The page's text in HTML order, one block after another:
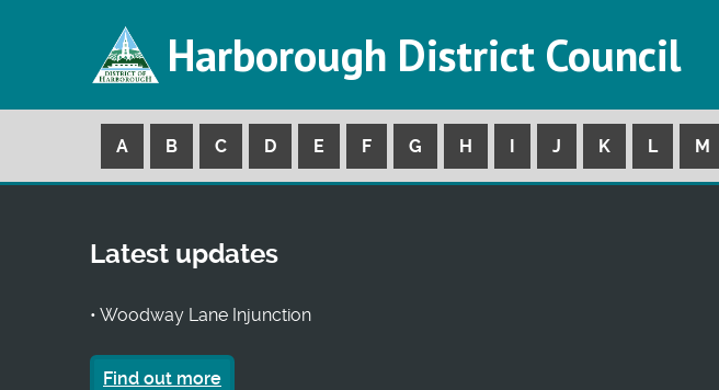
Harborough District Council
A B C D E F G H I J K L M
Latest updates
• Woodway Lane Injunction
Find out more